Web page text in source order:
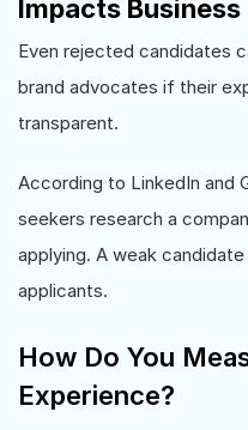
Impacts Business
Even rejected candidates
brand advocates if their
transparent.
According to LinkedIn and
seekers research a
applying. A weak
applicants.
How Do You
Experience?